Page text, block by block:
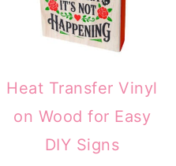
Heat Transfer Vinyl
on Wood for Easy
DIY Signs